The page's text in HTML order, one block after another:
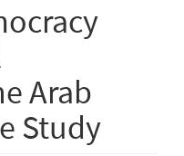
Arab
Study